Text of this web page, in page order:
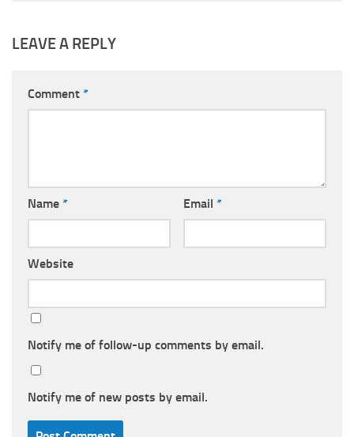
LEAVE A REPLY
Comment *
Name * Email *
Website
Notify me of follow-up comments by email.
Notify me of new posts by email.